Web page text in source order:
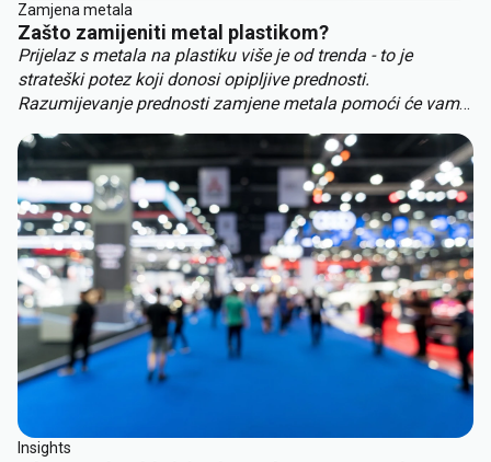
Zamjena metala
Zašto zamijeniti metal plastikom?
Prijelaz s metala na plastiku više je od trenda - to je
strateški potez koji donosi opipljive prednosti.
Razumijevanje prednosti zamjene metala pomoći će vam
zamjene metala uključuju:
Insights